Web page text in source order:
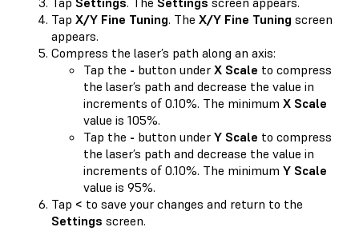
Tap X/Y Fine Tuning. The X/Y Fine Tuning screen
appears.
Compress the laser’s path along an axis:
Tap the - button under X Scale to compress
the laser’s path and decrease the value in
increments of 0.10%. The minimum X Scale
value is 105%.
Tap the - button under Y Scale to compress
the laser’s path and decrease the value in
increments of 0.10%. The minimum Y Scale
value is 95%.
Tap < to save your changes and return to the
Settings screen.